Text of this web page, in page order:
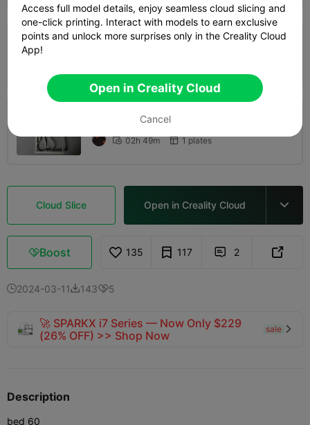
0.2mm layer, 2 walls, 10% infill
0.2mm layer, 2 walls, 15% infill
 02h 49m  1 plates
Cloud Slice Open in Creality Cloud 
Boost 135 117  2 
2024-03-111435
🚀 SPARKX i7 Series — Now Only $229
(26% OFF) >> Shop Now
sale 
Description
bed 60
Access full model details, enjoy seamless cloud slicing and
one-click printing. Interact with models to earn exclusive
points and unlock more surprises only in the Creality Cloud
App!
Open in Creality Cloud
Cancel